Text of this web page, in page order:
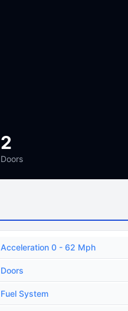
2
Doors
Acceleration 0 - 62 Mph
Doors
Fuel System